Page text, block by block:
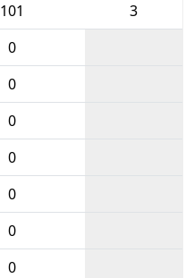
101
3
0
0
0
0
0
0
0